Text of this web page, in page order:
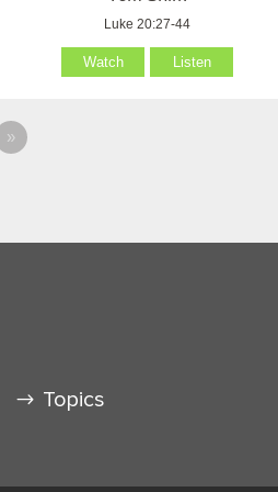
Luke 20:27-44
Watch Listen
»
Topics